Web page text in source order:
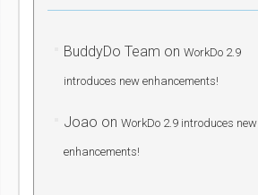
BuddyDo Team on WorkDo 2.9
introduces new enhancements!
Joao on WorkDo 2.9 introduces new
enhancements!